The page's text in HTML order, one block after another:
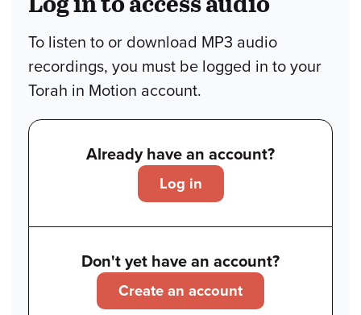
To listen to or download MP3 audio
recordings, you must be logged in to your
Torah in Motion account.
Already have an account?
Log in
Don't yet have an account?
Create an account